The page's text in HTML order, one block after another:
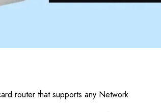
router that supports any Network